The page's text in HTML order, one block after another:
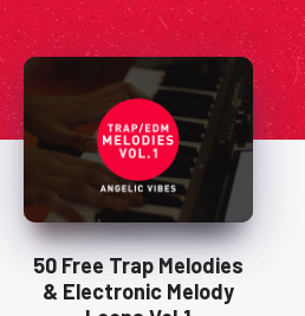
50 Free Trap Melodies
& Electronic Melody